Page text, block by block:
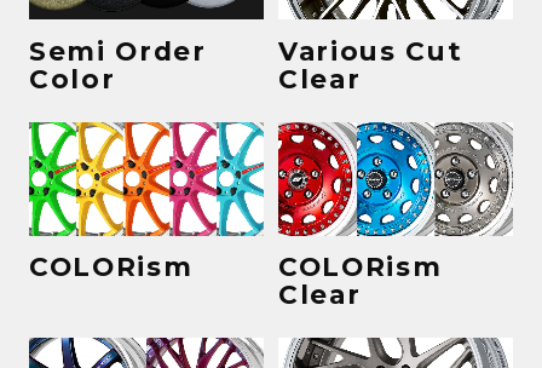
Semi Order
Color
Various Cut
Clear
COLORism
COLORism
Clear